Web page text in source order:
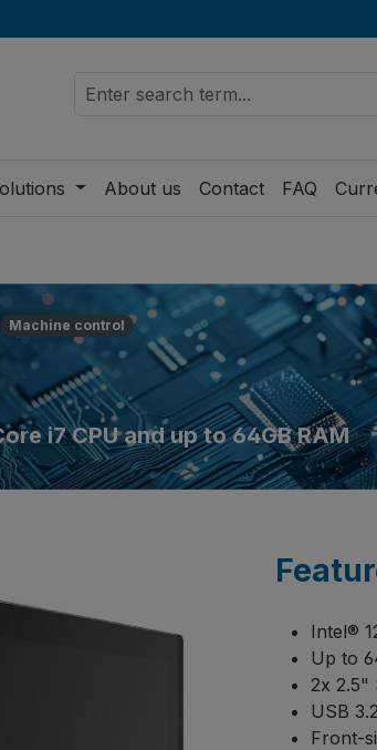
About us Contact FAQ
Machine control
i7 CPU and up to 64GB RAM
Intel®
Up to
2x 2.5"
USB
Front-